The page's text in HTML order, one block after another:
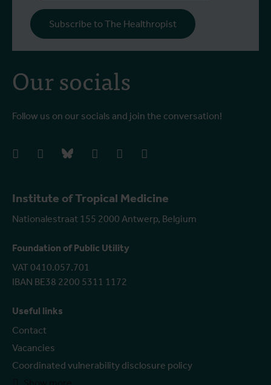
Institute of Tropical Medicine
Nationalestraat 155 2000 Antwerp, Belgium
Foundation of Public Utility
VAT 0410.057.701
IBAN BE38 2200 5311 1172
Useful links
Contact
Vacancies
Coordinated vulnerability disclosure policy
Our socials
Follow us on our socials and join the conversation!
facebookinstagrambluesky linkedIn youtube
Subscribe to The Healthropist